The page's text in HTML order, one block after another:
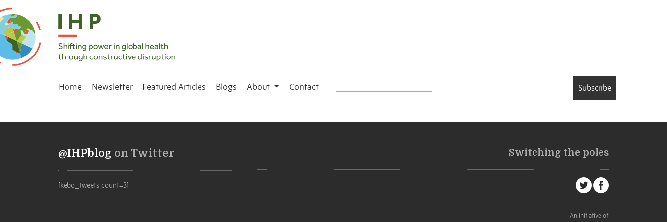
Home Newsletter Featured Articles Blogs About Contact Subscribe
@IHPblog on Twitter
[kebo_tweets count=3]
Switching the poles
An initiative of